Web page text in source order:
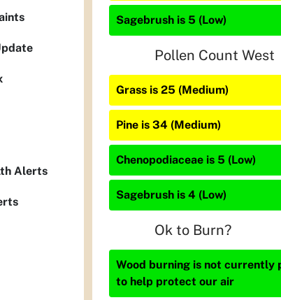
Sagebrush is 5 (Low)
Pollen Count West
Grass is 25 (Medium)
Pine is 34 (Medium)
Chenopodiaceae is 5 (Low)
Sagebrush is 4 (Low)
Ok to Burn?
Wood burning is not currently
to help protect our air
Alerts